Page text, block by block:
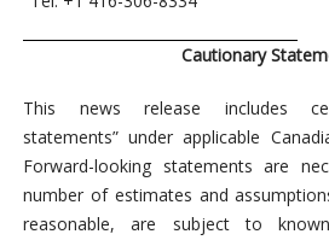
Cautionary
This news release includes
statements” under applicable
Forward-looking statements are
number of estimates and
reasonable, are subject to